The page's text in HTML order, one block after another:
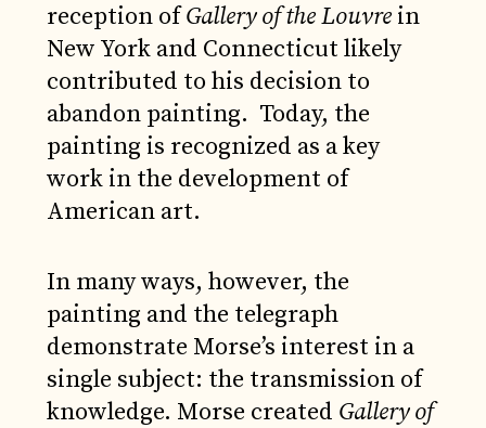
reception ofGallery of the Louvrein
New York and Connecticut likely
contributed to his decision to
abandon painting. Today, the
painting is recognized as a key
work in the development of
American art.
In many ways, however, the
painting and the telegraph
demonstrate Morse’s interest in a
single subject: the transmission of
knowledge. Morse created Gallery of